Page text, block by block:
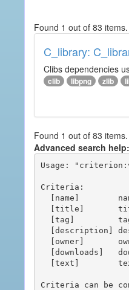
Found 1 out of 83 items.
C_library:
Clibs dependencies
clib libpng zlib
Found 1 out of 83 items.
Advanced search help:
Usage:
Criteria:
Criteria can be